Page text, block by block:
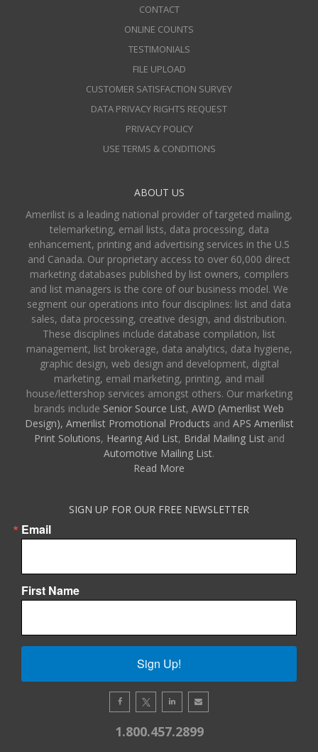
CONTACT
ONLINE COUNTS
TESTIMONIALS
FILE UPLOAD
CUSTOMER SATISFACTION SURVEY
DATA PRIVACY RIGHTS REQUEST
PRIVACY POLICY
USE TERMS & CONDITIONS
ABOUT US
Amerilist is a leading national provider of targeted mailing,
telemarketing, email lists, data processing, data
enhancement, printing and advertising services in the U.S
and Canada. Our proprietary access to over 60,000 direct
marketing databases published by list owners, compilers
and list managers is the core of our business model. We
segment our operations into four disciplines: list and data
sales, data processing, creative design, and distribution.
These disciplines include database compilation, list
management, list brokerage, data analytics, data hygiene,
graphic design, web design and development, digital
marketing, email marketing, printing, and mail
house/lettershop services amongst others. Our marketing
brands include Senior Source List, AWD (Amerilist Web
Design), Amerilist Promotional Products and APS Amerilist
Print Solutions, Hearing Aid List, Bridal Mailing Listand
Automotive Mailing List.
Read More
SIGN UP FOR OUR FREE NEWSLETTER
Email
First Name
Sign Up!
1.800.457.2899